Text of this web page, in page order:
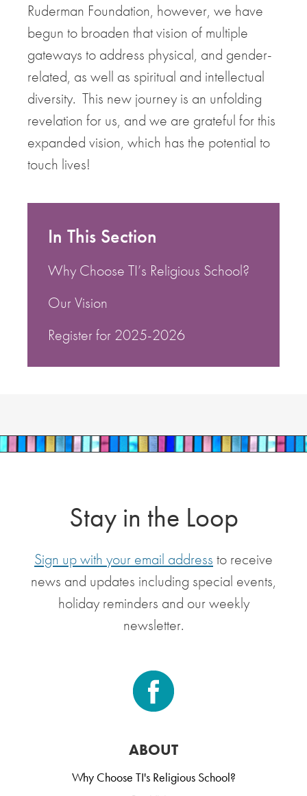
Ruderman Foundation, however, we have
begun to broaden that vision of multiple
gateways to address physical, and gender-
related, as well as spiritual and intellectual
diversity. This new journey is an unfolding
revelation for us, and we are grateful for this
expanded vision, which has the potential to
touch lives!
In This Section
Why Choose TI’s Religious School?
Our Vision
Register for 2025-2026
Stay in the Loop
Sign up with your email address to receive
news and updates including special events,
holiday reminders and our weekly
newsletter.
ABOUT
Why Choose TI's Religious School?